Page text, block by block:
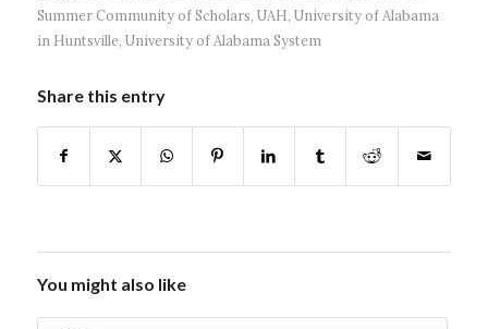
Summer Community of Scholars, UAH, University of Alabama
in Huntsville, University of Alabama System
Share this entry
You might also like